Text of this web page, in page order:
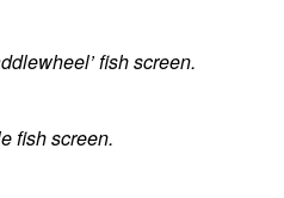
fish screen.
fish screen.